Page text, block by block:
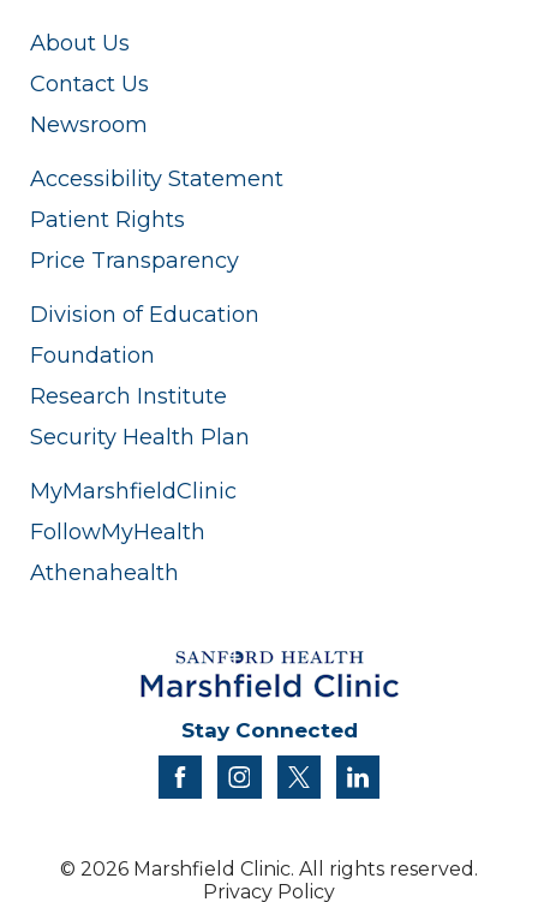
About Us
Contact Us
Newsroom
Accessibility Statement
Patient Rights
Price Transparency
Division of Education
Foundation
Research Institute
Security Health Plan
MyMarshfieldClinic
FollowMyHealth
Athenahealth
Stay Connected
facebookinstagram
twitter
© 2026 Marshfield Clinic. All rights reserved.
Privacy Policy